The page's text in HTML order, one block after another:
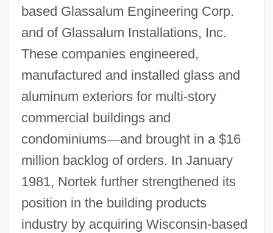
based Glassalum Engineering Corp.
and of Glassalum Installations, Inc.
These companies engineered,
manufactured and installed glass and
aluminum exteriors for multi-story
commercial buildings and
condominiums—and brought in a $16
million backlog of orders. In January
1981, Nortek further strengthened its
position in the building products
industry by acquiring Wisconsin-based